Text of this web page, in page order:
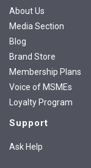
About Us
Media Section
Blog
Brand Store
Membership Plans
Voice of MSMEs
Loyalty Program
Support
Ask Help